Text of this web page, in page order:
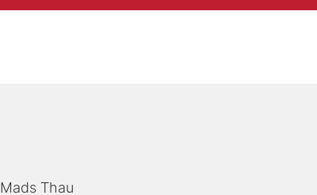
Mads Thau